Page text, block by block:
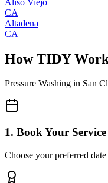
CA
Altadena
CA
How TIDY
Pressure Washing in San
1. Book Your Service
Choose your preferred